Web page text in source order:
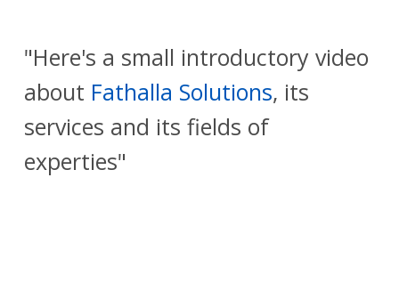
"Here's a small introductory video
about Fathalla Solutions, its
services and its fields of
experties"